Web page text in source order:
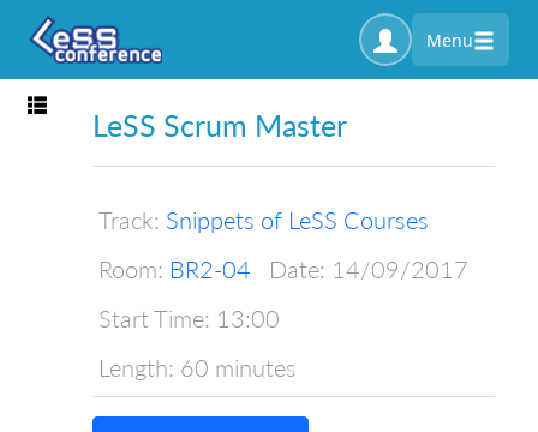
Menu
Toggle navigation
LeSS Scrum Master
Track: Snippets of LeSS Courses
Room: BR2-04 Date: 14/09/2017
Start Time: 13:00
Length: 60 minutes